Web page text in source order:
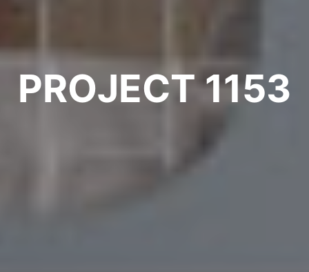
PROJECT 1153